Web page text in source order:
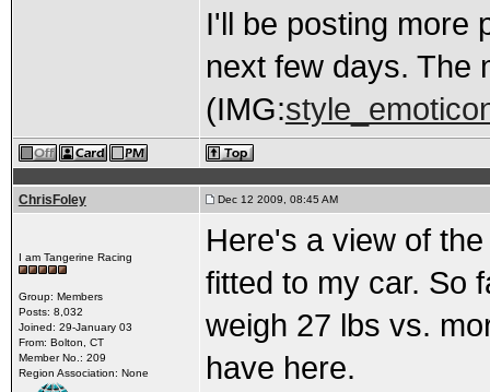
I'll be posting more
next few days. The
(IMG:
ChrisFoley Dec 12 2009, 08:45 AM
I am Tangerine Racing
Group: Members
Posts: 8,032
Joined: 29-January 03
From: Bolton, CT
Member No.: 209
Region Association: None
Here's a view of
fitted to my car. So
weigh 27 lbs vs.
have here.